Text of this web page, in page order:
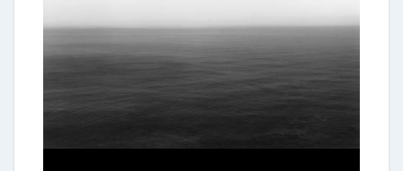
CONTACT